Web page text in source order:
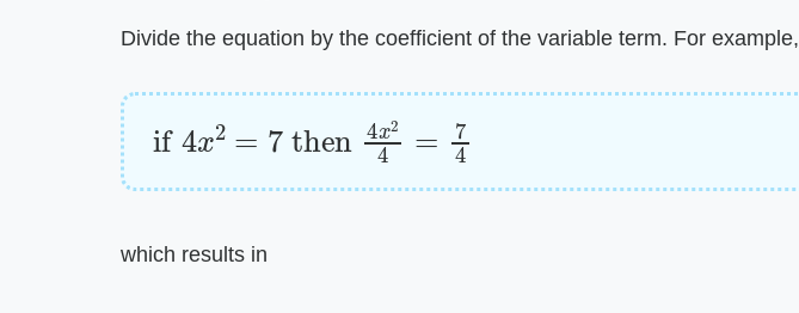
Divide the equation by the coefficient of the variable term. For example,
if 4 2 then x24 4
which results in